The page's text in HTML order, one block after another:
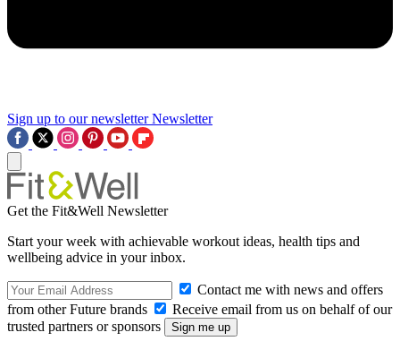
Sign up to our newsletter Newsletter
Get the Fit&Well Newsletter
Start your week with achievable workout ideas, health tips and
wellbeing advice in your inbox.
Contact me with news and offers
from other Future brands
Receive email from us on behalf of our
trusted partners or sponsors